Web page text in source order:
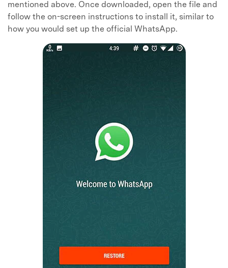
mentioned above. Once downloaded, open the file and
follow the on-screen instructions to install it, similar to
how you would set up the official WhatsApp.